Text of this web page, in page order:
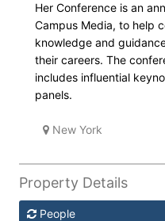
Her Conference is an
Campus Media, to help
knowledge and
their careers. The
includes influential
panels.
New York
Property Details
People